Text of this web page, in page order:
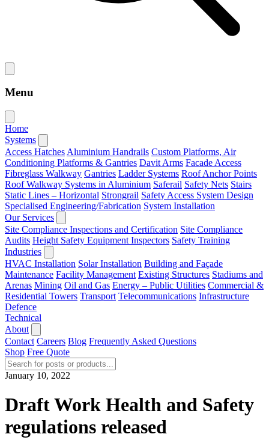
Menu
Home
Systems
Access Hatches Aluminium Handrails Custom Platforms, Air
Conditioning Platforms & Gantries Davit Arms Facade Access
Fibreglass Walkway Gantries Ladder Systems Roof Anchor Points
Roof Walkway Systems in Aluminium Saferail Safety Nets Stairs
Static Lines – Horizontal Strongrail Safety Access System Design
Specialised Engineering/Fabrication System Installation
Our Services
Site Compliance Inspections and Certification Site Compliance
Audits Height Safety Equipment Inspectors Safety Training
Industries
HVAC Installation Solar Installation Building and Façade
Maintenance Facility Management Existing Structures Stadiums and
Arenas Mining Oil and Gas Energy – Public Utilities Commercial &
Residential Towers Transport Telecommunications Infrastructure
Defence
Technical
About
Contact Careers Blog Frequently Asked Questions
Shop Free Quote
January 10, 2022
Draft Work Health and Safety
regulations released